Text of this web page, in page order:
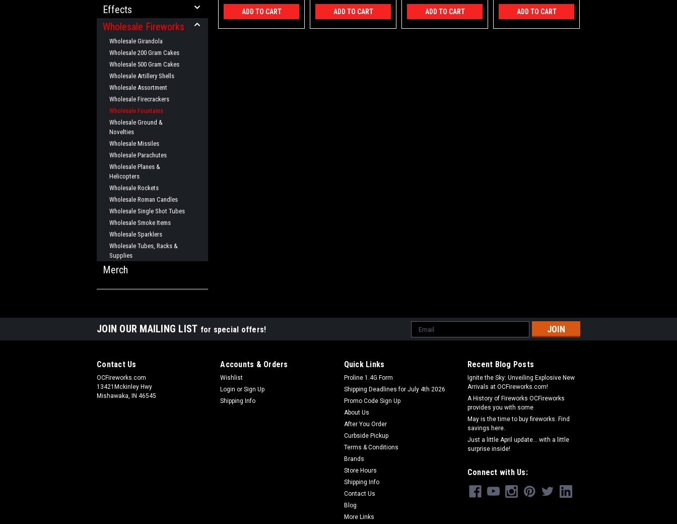
Effects
Wholesale Fireworks
Wholesale Girandola
Wholesale 200 Gram Cakes
Wholesale 500 Gram Cakes
Wholesale Artillery Shells
Wholesale Assortment
Wholesale Firecrackers
Wholesale Fountains
Wholesale Ground &
Novelties
Wholesale Missiles
Wholesale Parachutes
Wholesale Planes &
Helicopters
Wholesale Rockets
Wholesale Roman Candles
Wholesale Single Shot Tubes
Wholesale Smoke Items
Wholesale Sparklers
Wholesale Tubes, Racks &
Supplies
Merch
ADD TO CART ADD TO CART ADD TO CART ADD TO CART
JOIN OUR MAILING LIST for special offers!
Email
Address
Contact Us
OCFireworks.com
13421Mckinley Hwy
Mishawaka, IN 46545
Accounts & Orders
Wishlist
Login or Sign Up
Shipping Info
Quick Links
Proline 1.4G Form
Shipping Deadlines for July 4th 2026
Promo Code Sign Up
About Us
After You Order
Curbside Pickup
Terms & Conditions
Brands
Store Hours
Shipping Info
Contact Us
Blog
More Links
Recent Blog Posts
Ignite the Sky: Unveiling Explosive New
Arrivals at OCFireworks.com!
A History of Fireworks OCFireworks
provides you with some
May is the time to buy fireworks. Find
savings here.
Just a little April update... with a little
surprise inside!
Connect with Us: